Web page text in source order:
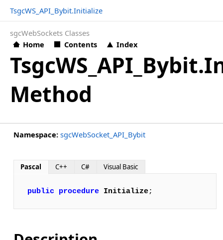
TsgcWS_API_Bybit.Initialize
sgcWebSockets Classes
Home
Contents Index
Method
Namespace: sgcWebSocket_API_Bybit
Pascal C++ C# Visual Basic
public procedure Initialize;